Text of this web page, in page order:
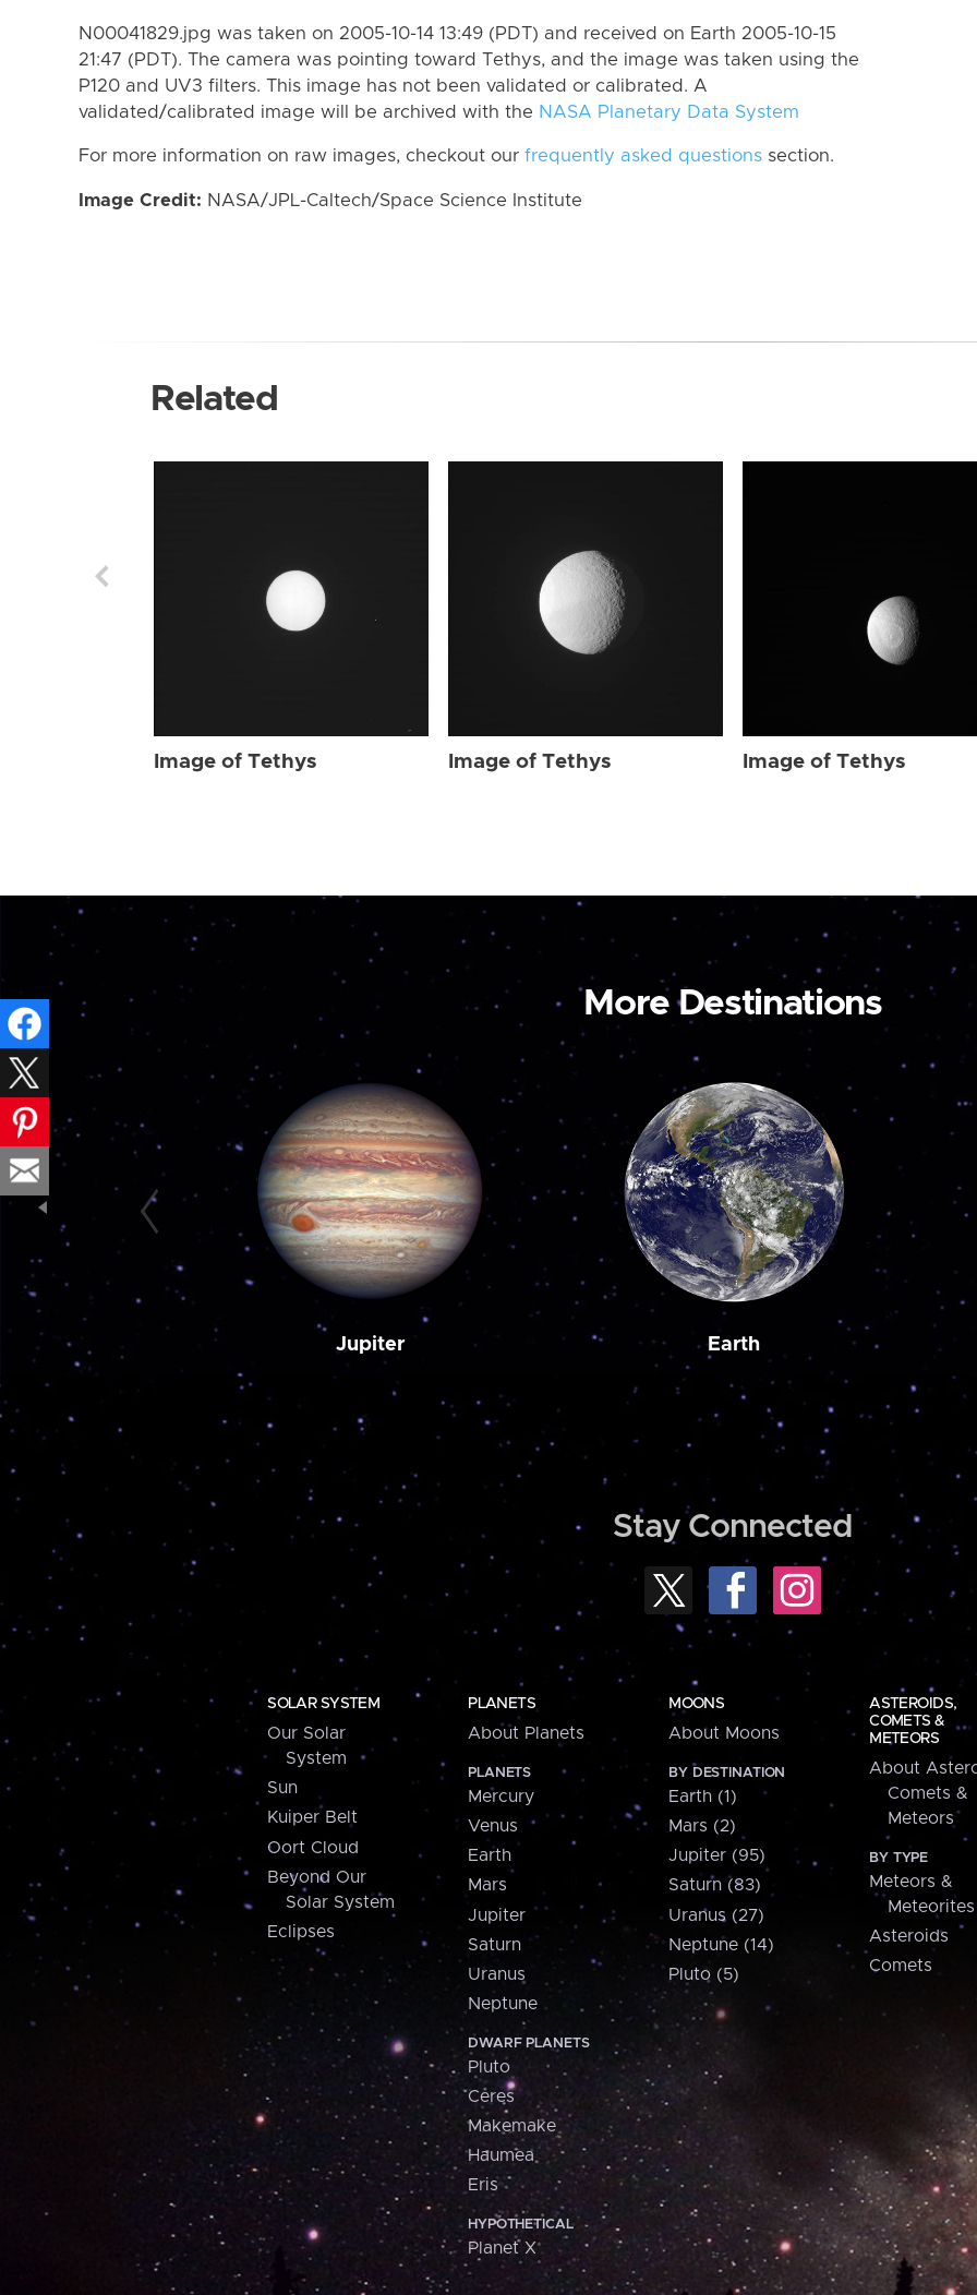
N00041829.jpg was taken on 2005-10-14 13:49 (PDT) and received on Earth 2005-10-15
21:47 (PDT). The camera was pointing toward Tethys, and the image was taken using the
P120 and UV3 filters. This image has not been validated or calibrated. A
validated/calibrated image will be archived with the NASA Planetary Data System
For more information on raw images, checkout our frequently asked questions section.
Image Credit: NASA/JPL-Caltech/Space Science Institute
Related
Image of Tethys Image of Tethys Image of Tethys
More Destinations
Jupiter Earth
Stay Connected
SOLAR SYSTEM
Our Solar
System
Sun
Kuiper Belt
Oort Cloud
Beyond Our
Solar System
Eclipses
PLANETS
About Planets
PLANETS
Mercury
Venus
Earth
Mars
Jupiter
Saturn
Uranus
Neptune
DWARF PLANETS
Pluto
Ceres
Makemake
Haumea
Eris
HYPOTHETICAL
Planet X
MOONS
About Moons
BY DESTINATION
Earth (1)
Mars (2)
Jupiter (95)
Saturn (83)
Uranus (27)
Neptune (14)
Pluto (5)
ASTEROIDS,
COMETS &
METEORS
About
Comets &
Meteors
BY TYPE
Meteors &
Meteorites
Asteroids
Comets